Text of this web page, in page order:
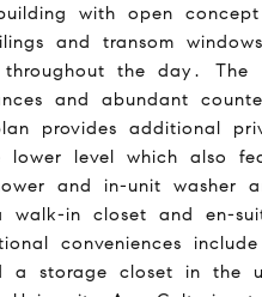
with open
and transom
the day. The
and abundant
provides additional
lower level which also
and in-unit washer
walk-in closet and en-
conveniences
a storage closet in the